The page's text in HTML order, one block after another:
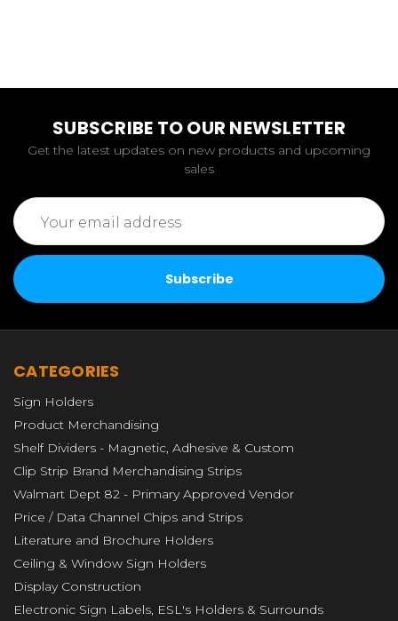
SUBSCRIBE TO OUR NEWSLETTER
Get the latest updates on new products and upcoming
sales
Email
Address
CATEGORIES
Sign Holders
Product Merchandising
Shelf Dividers - Magnetic, Adhesive & Custom
Clip Strip Brand Merchandising Strips
Walmart Dept 82 - Primary Approved Vendor
Price / Data Channel Chips and Strips
Literature and Brochure Holders
Ceiling & Window Sign Holders
Display Construction
Electronic Sign Labels, ESL's Holders & Surrounds